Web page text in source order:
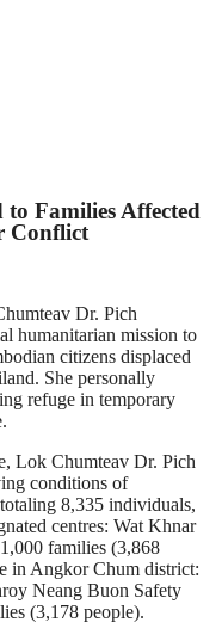
Families Affected
Conflict
Dr. Pich
humanitarian mission to
citizens displaced
She personally
refuge in temporary
Lok Chumteav Dr. Pich
conditions of
8,335 individuals,
centres: Wat Khnar
families (3,868
in Angkor Chum district:
Neang Buon Safety
(3,178 people).